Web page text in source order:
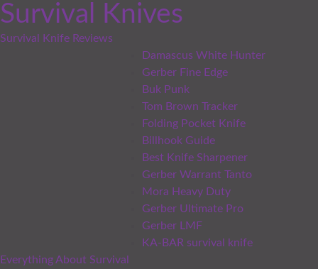
Survival Knives
Survival Knife Reviews
Damascus White Hunter
Gerber Fine Edge
Buk Punk
Tom Brown Tracker
Folding Pocket Knife
Billhook Guide
Best Knife Sharpener
Gerber Warrant Tanto
Mora Heavy Duty
Gerber Ultimate Pro
Gerber LMF
KA-BAR survival knife
Everything About Survival